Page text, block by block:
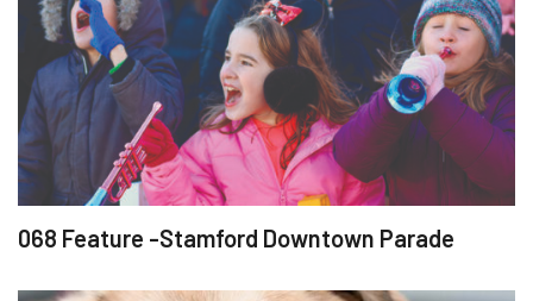
068 Feature -Stamford Downtown Parade